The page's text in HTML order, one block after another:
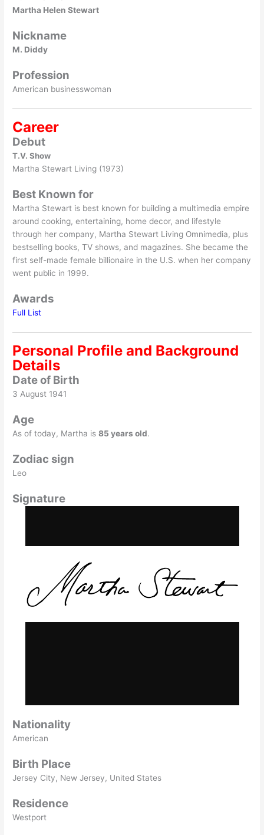
Martha Helen Stewart
Nickname
M. Diddy
Profession
American businesswoman
Career
Debut
T.V. Show
Martha Stewart Living (1973)
Best Known for
Martha Stewart is best known for building a multimedia empire
around cooking, entertaining, home decor, and lifestyle
through her company, Martha Stewart Living Omnimedia, plus
bestselling books, TV shows, and magazines. She became the
first self-made female billionaire in the U.S. when her company
went public in 1999.
Awards
Full List
Personal Profile and Background
Details
Date of Birth
3 August 1941
Age
As of today, Martha is85 years old.
Zodiac sign
Leo
Signature
Nationality
American
Birth Place
Jersey City, New Jersey, United States
Residence
Westport